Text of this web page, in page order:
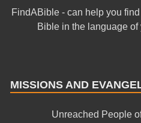
FindABible - can help you
Bible in the language of
MISSIONS AND
Unreached People